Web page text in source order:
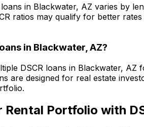
in Blackwater, AZ varies by
ratios may qualify for better rates
in Blackwater, AZ?
DSCR loans in Blackwater, AZ
are designed for real estate
Rental Portfolio with